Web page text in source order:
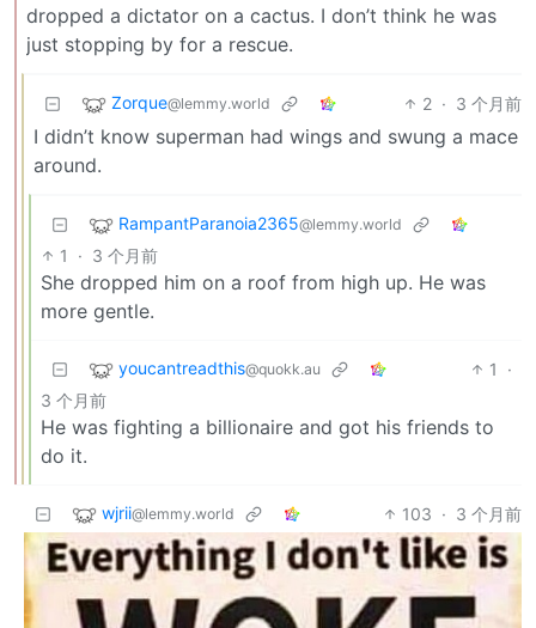
dropped a dictator on a cactus. I don’t think he was
just stopping by for a rescue.
Zorque@lemmy.world 2 · 3 个月前
I didn’t know superman had wings and swung a mace
around.
RampantParanoia2365@lemmy.world
1 · 3 个月前
She dropped him on a roof from high up. He was
more gentle.
youcantreadthis@quokk.au 1
·
3 个月前
He was fighting a billionaire and got his friends to
do it.
wjrii@lemmy.world 103 · 3 个月前